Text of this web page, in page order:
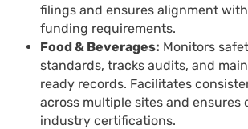
filings and ensures alignment
funding requirements.
Food & Beverages: Monitors
standards, tracks audits, and
ready records. Facilitates
across multiple sites and ensures
industry certifications.